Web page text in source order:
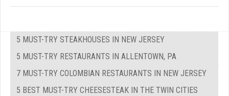
5 MUST-TRY STEAKHOUSES IN NEW JERSEY
5 MUST-TRY RESTAURANTS IN ALLENTOWN, PA
7 MUST-TRY COLOMBIAN RESTAURANTS IN NEW JERSEY
5 BEST MUST-TRY CHEESESTEAK IN THE TWIN CITIES